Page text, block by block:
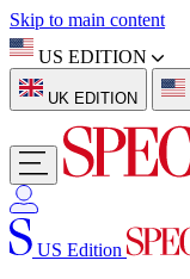
Skip to main content
US EDITION
UK EDITION
US Edition